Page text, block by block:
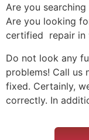
Are you
Are you looking
certified repair in
Do not look any
problems! Call
fixed. Certainly,
correctly. In